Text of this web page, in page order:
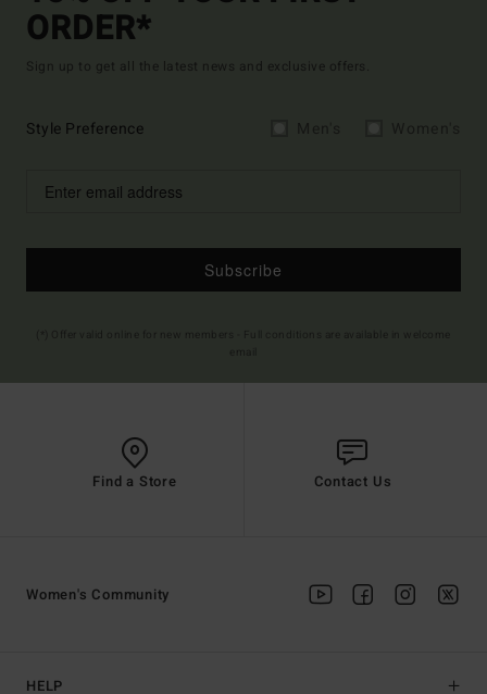
ORDER*
Sign up to get all the latest news and exclusive offers.
Style Preference
Subscribe
Find a Store Contact Us
HELP
Women's Community